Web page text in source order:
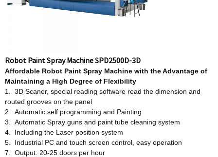
Robot Paint Spray Machine SPD2500D-3D
Affordable Robot Paint Spray Machine with the Advantage of
Maintaining a High Degree of Flexibility
1. 3D Scaner, special reading software read the dimension and
routed grooves on the panel
2. Automatic self programming and Painting
3. Automatic Spray guns and paint tube cleaning system
4. Including the Laser position system
5. Industrial PC and touch screen control, easy operation
7. Output: 20-25 doors per hour